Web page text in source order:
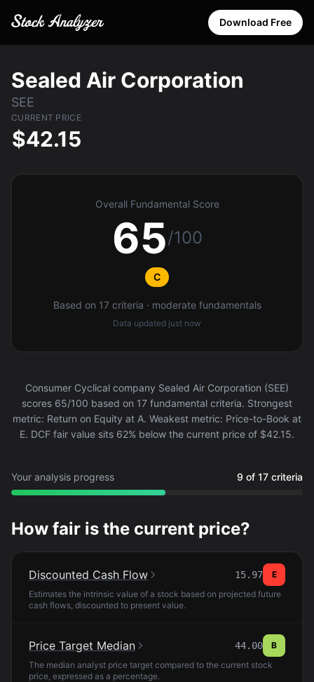
Download Free
Sealed Air Corporation
SEE
CURRENT PRICE
$42.15
Overall Fundamental Score
65/100
C
Based on 17 criteria · moderate fundamentals
Data updated just now
Consumer Cyclical company Sealed Air Corporation (SEE)
scores 65/100 based on 17 fundamental criteria. Strongest
metric: Return on Equity at A. Weakest metric: Price-to-Book at
E. DCF fair value sits 62% below the current price of $42.15.
Your analysis progress 9 of 17 criteria
How fair is the current price?
Discounted Cash Flow 15.97
E
Estimates the intrinsic value of a stock based on projected future
cash flows, discounted to present value.
Price Target Median 44.00
B
The median analyst price target compared to the current stock
price, expressed as a percentage.